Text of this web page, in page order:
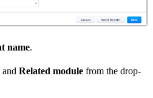
name.
and Related module from the drop-